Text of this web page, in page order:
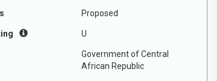
Proposed
U
Government of Central
African Republic